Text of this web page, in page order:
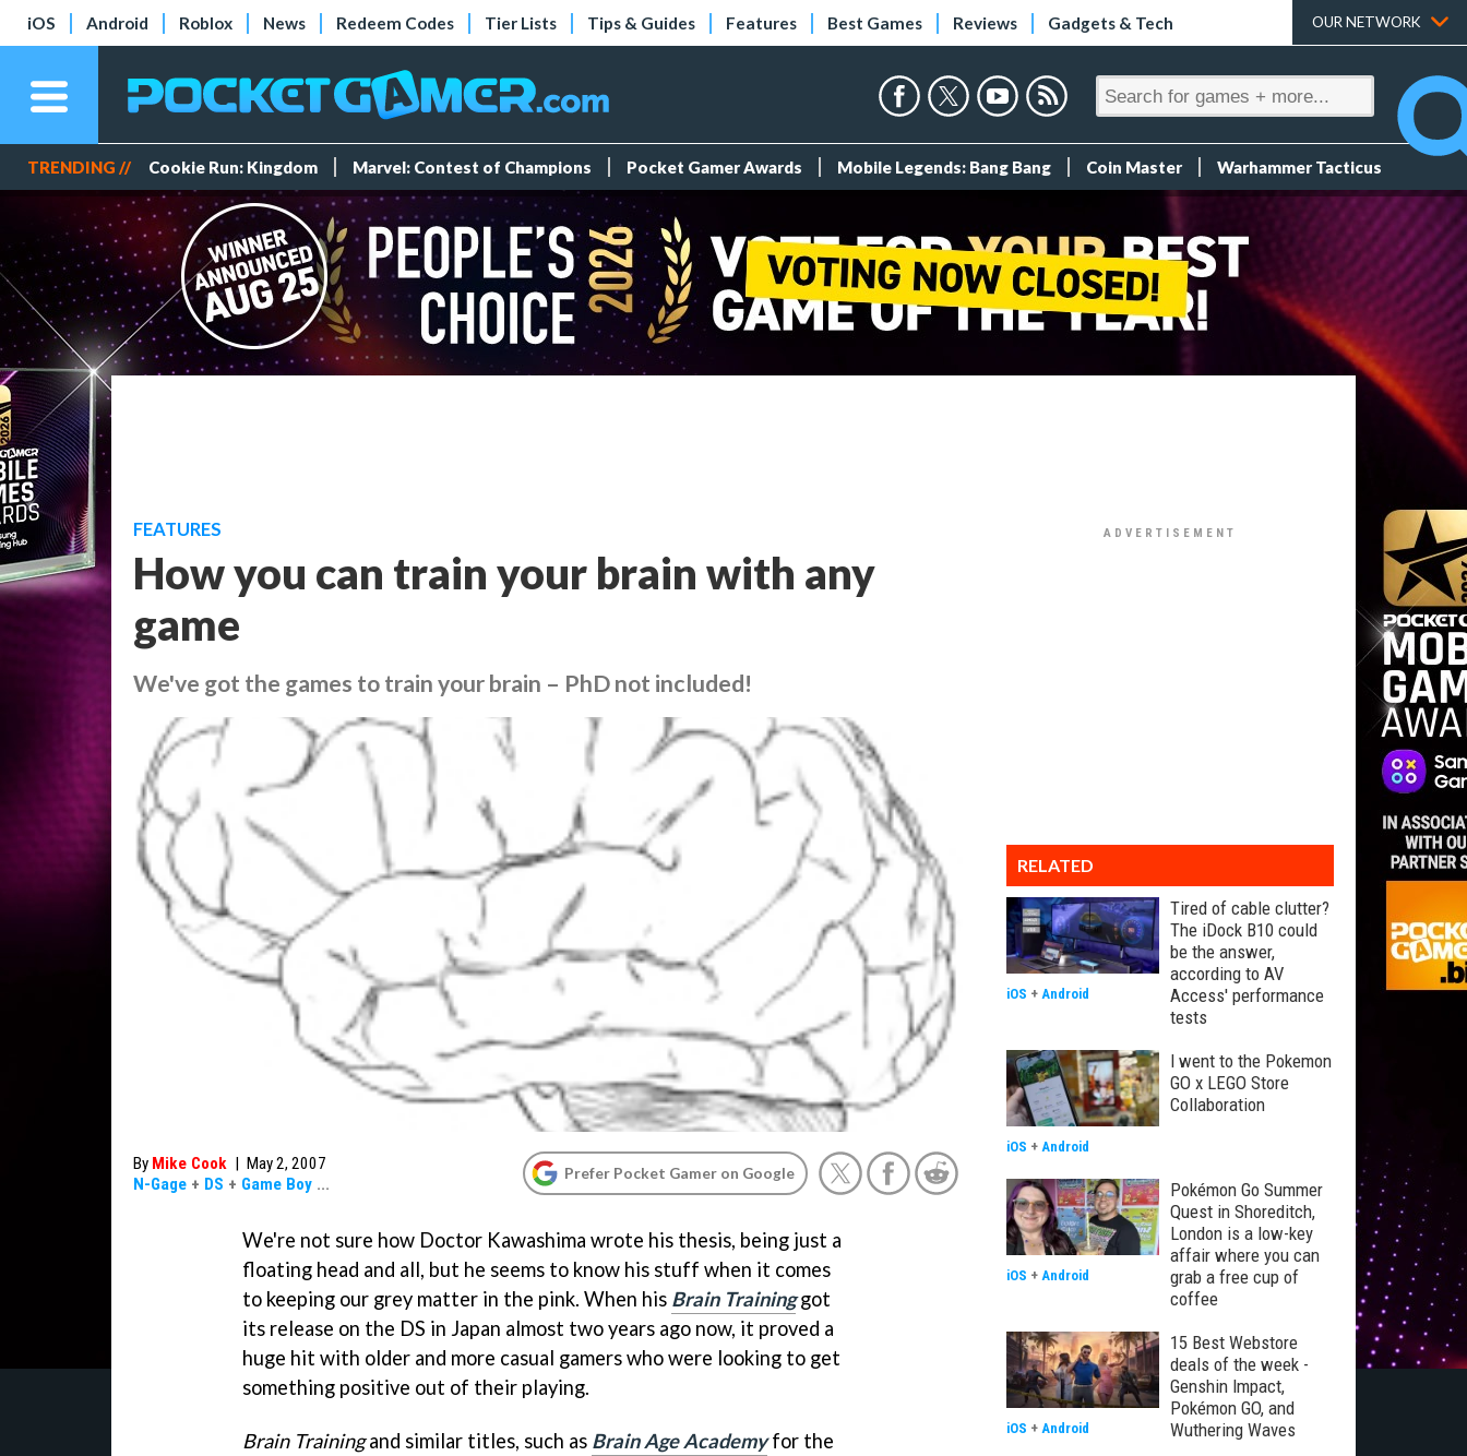
iOS Android Roblox News Redeem Codes Tier Lists Tips & Guides Features Best Games Reviews Gadgets & Tech OUR NETWORK
TRENDING // Cookie Run: Kingdom Marvel: Contest of Champions Pocket Gamer Awards Mobile Legends: Bang Bang Coin Master Warhammer Tacticus
FEATURES
How you can train your brain with any
game
We've got the games to train your brain – PhD not included!
By Mike Cook | May 2, 2007
N-Gage + DS + Game Boy ...
Prefer Pocket Gamer on Google
We're not sure how Doctor Kawashima wrote his thesis, being just a
floating head and all, but he seems to know his stuff when it comes
to keeping our grey matter in the pink. When his Brain Traininggot
its release on the DS in Japan almost two years ago now, it proved a
huge hit with older and more casual gamers who were looking to get
something positive out of their playing.
Brain Trainingand similar titles, such as Brain Age Academyfor the
RELATED
Tired of cable clutter?
The iDock B10 could
be the answer,
according to AV
Access' performance
tests
iOS + Android
I went to the Pokemon
GO x LEGO Store
Collaboration
iOS + Android
Pokémon Go Summer
Quest in Shoreditch,
London is a low-key
affair where you can
grab a free cup of
coffee
iOS + Android
15 Best Webstore
deals of the week -
Genshin Impact,
Pokémon GO, and
Wuthering Waves
iOS + Android